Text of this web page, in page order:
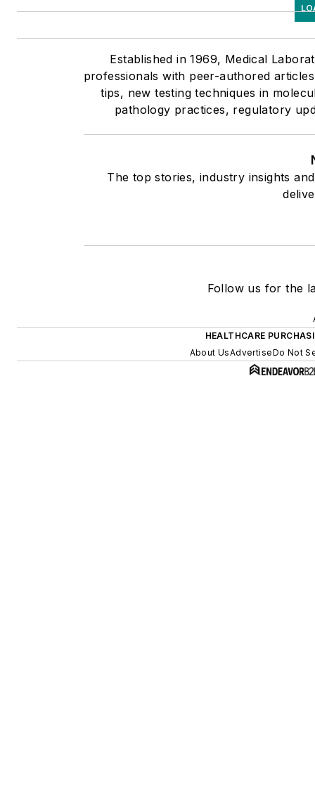
Established in 1969, Medical
professionals with peer-authored
tips, new testing techniques in
pathology practices, regulatory
The top stories, industry insights
Follow us for the
HEALTHCARE
About UsAdvertiseDo Not